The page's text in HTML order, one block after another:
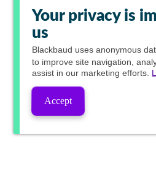
Your privacy is
us
Blackbaud uses anonymous
to improve site navigation,
assist in our marketing efforts.
Accept